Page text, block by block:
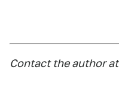
Contact the author at